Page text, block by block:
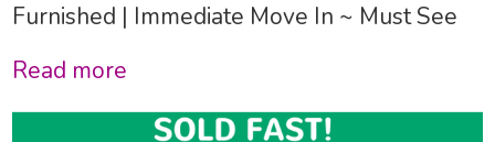
Furnished | Immediate Move In ~ Must See
Read more